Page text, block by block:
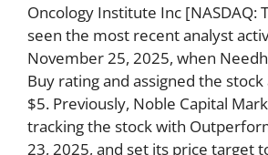
Oncology Institute Inc [NASDAQ:
seen the most recent analyst
November 25, 2025, when
Buy rating and assigned the
$5. Previously, Noble Capital
tracking the stock with
23, 2025, and set its price target